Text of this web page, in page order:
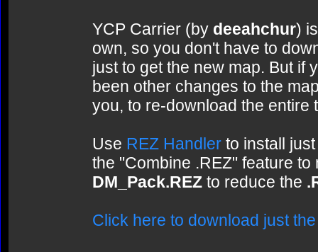
YCP Carrier (by deeahchur)
own, so you don't have to
just to get the new map. But if
been other changes to the
you, to re-download the entire
Use REZ Handler to install
the "Combine .REZ" feature
DM_Pack.REZ to reduce the
Click here to download just